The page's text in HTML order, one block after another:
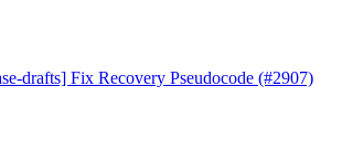
drafts] Fix Recovery Pseudocode (#2907)